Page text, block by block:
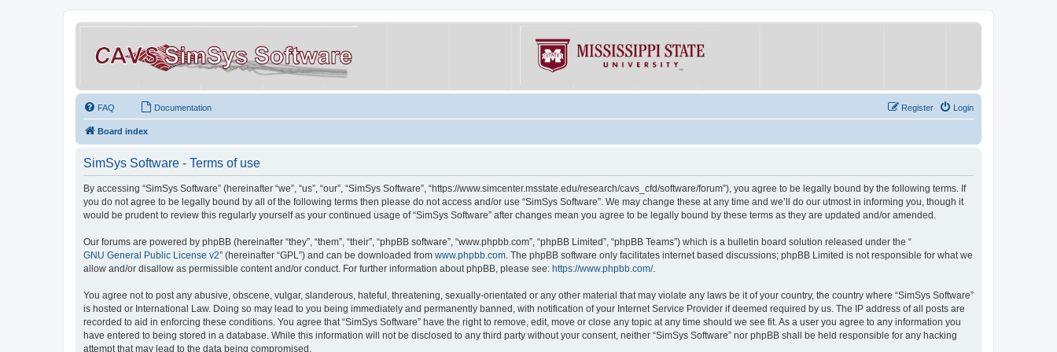
FAQ Documentation Login
Register
Board index
SimSys Software - Terms of use
By accessing “SimSys Software” (hereinafter “we”, “us”, “our”, “SimSys Software”, “https://www.simcenter.msstate.edu/research/cavs_cfd/software/forum”), you agree to be legally bound by the following terms. If
you do not agree to be legally bound by all of the following terms then please do not access and/or use “SimSys Software”. We may change these at any time and we’ll do our utmost in informing you, though it
would be prudent to review this regularly yourself as your continued usage of “SimSys Software” after changes mean you agree to be legally bound by these terms as they are updated and/or amended.
Our forums are powered by phpBB (hereinafter “they”, “them”, “their”, “phpBB software”, “www.phpbb.com”, “phpBB Limited”, “phpBB Teams”) which is a bulletin board solution released under the “
GNU General Public License v2” (hereinafter “GPL”) and can be downloaded from www.phpbb.com. The phpBB software only facilitates internet based discussions; phpBB Limited is not responsible for what we
allow and/or disallow as permissible content and/or conduct. For further information about phpBB, please see: https://www.phpbb.com/.
You agree not to post any abusive, obscene, vulgar, slanderous, hateful, threatening, sexually-orientated or any other material that may violate any laws be it of your country, the country where “SimSys Software”
is hosted or International Law. Doing so may lead to you being immediately and permanently banned, with notification of your Internet Service Provider if deemed required by us. The IP address of all posts are
recorded to aid in enforcing these conditions. You agree that “SimSys Software” have the right to remove, edit, move or close any topic at any time should we see fit. As a user you agree to any information you
have entered to being stored in a database. While this information will not be disclosed to any third party without your consent, neither “SimSys Software” nor phpBB shall be held responsible for any hacking
attempt that may lead to the data being compromised.